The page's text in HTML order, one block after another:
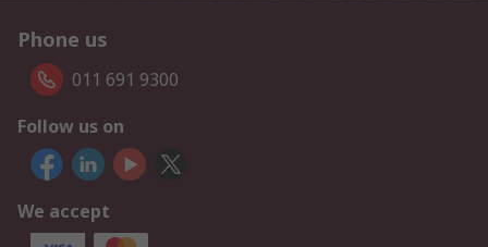
Phone us
011 691 9300
Follow us on
We accept